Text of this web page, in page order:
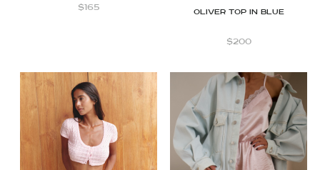
$165 OLIVER TOP IN BLUE
$200